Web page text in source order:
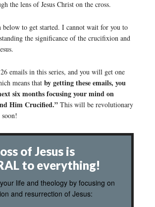
the lens of Jesus Christ on the cross.
to get started. I cannot wait for you to
the significance of the crucifixion and
emails in this series, and you will get one
means that by getting these emails, you
six months focusing your mind on
Him Crucified.”This will be revolutionary
of Jesus is
to everything!
life and theology by focusing on
and resurrection of Jesus: